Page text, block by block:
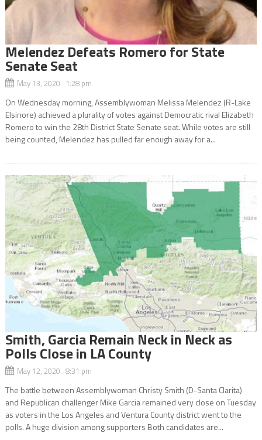
Melendez Defeats Romero for State
Senate Seat
May 13, 2020 1:28 pm
On Wednesday morning, Assemblywoman Melissa Melendez (R-Lake
Elsinore) achieved a plurality of votes against Democratic rival Elizabeth
Romero to win the 28th District State Senate seat. While votes are still
being counted, Melendez has pulled far enough away for a...
Smith, Garcia Remain Neck in Neck as
Polls Close in LA County
May 12, 2020 8:31 pm
The battle between Assemblywoman Christy Smith (D-Santa Clarita)
and Republican challenger Mike Garcia remained very close on Tuesday
as voters in the Los Angeles and Ventura County district went to the
polls. A huge division among supporters Both candidates are...